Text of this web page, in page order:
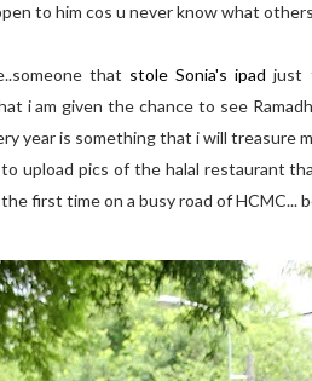
to him cos u never know what
that stole Sonia's ipad just
i am given the chance to see
year is something that i will treasure
upload pics of the halal restaurant
first time on a busy road of HCMC...